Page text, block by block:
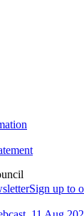
Sign up to